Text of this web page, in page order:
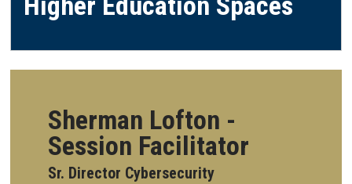
Sherman Lofton -
Session Facilitator
Sr. Director Cybersecurity